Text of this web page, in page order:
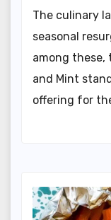
The culinary
seasonal
among
and Mint
offering for